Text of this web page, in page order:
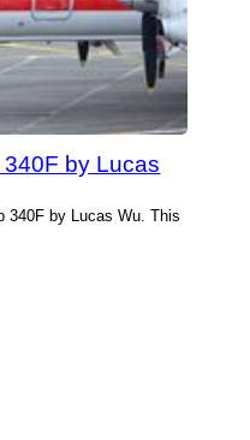
by Lucas
340F by Lucas Wu. This